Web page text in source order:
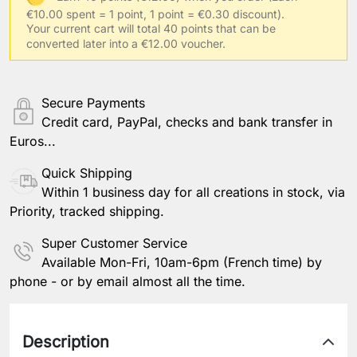
Your usual clothing size
€10.00 spent = 1 point, 1 point = €0.30 discount).
Your current cart will total 40 points that can be
converted later into a €12.00 voucher.
Secure Payments
Credit card, PayPal, checks and bank transfer in
Euros...
Quick Shipping
Within 1 business day for all creations in stock, via
Priority, tracked shipping.
Super Customer Service
Available Mon-Fri, 10am-6pm (French time) by
phone - or by email almost all the time.
Description